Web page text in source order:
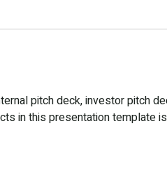
pitch deck, investor pitch
in this presentation template